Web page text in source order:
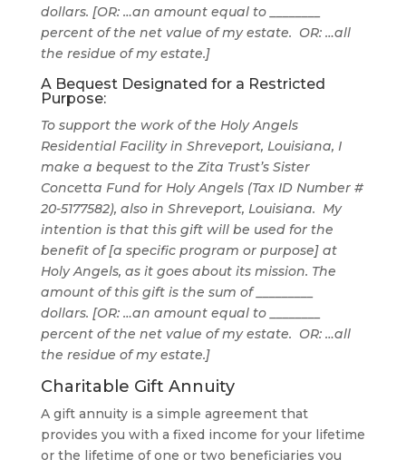
dollars. [OR: …an amount equal to ________
percent of the net value of my estate. OR: …all
the residue of my estate.]
A Bequest Designated for a Restricted
Purpose:
To support the work of the Holy Angels
Residential Facility in Shreveport, Louisiana, I
make a bequest to the Zita Trust’s Sister
Concetta Fund for Holy Angels (Tax ID Number #
20-5177582), also in Shreveport, Louisiana. My
intention is that this gift will be used for the
benefit of [a specific program or purpose] at
Holy Angels, as it goes about its mission. The
amount of this gift is the sum of _________
dollars. [OR: …an amount equal to ________
percent of the net value of my estate. OR: …all
the residue of my estate.]
Charitable Gift Annuity
A gift annuity is a simple agreement that
provides you with a fixed income for your lifetime
or the lifetime of one or two beneficiaries you